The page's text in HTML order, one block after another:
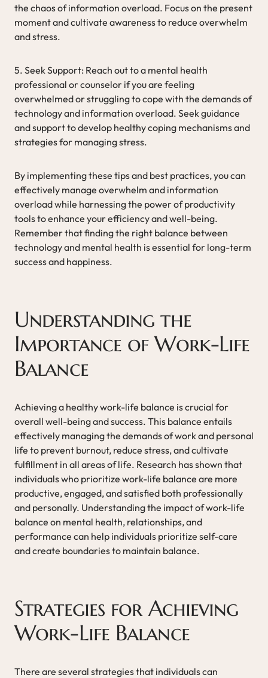
the chaos of information overload. Focus on the present
moment and cultivate awareness to reduce overwhelm
and stress.
5. Seek Support: Reach out to a mental health
professional or counselor if you are feeling
overwhelmed or struggling to cope with the demands of
technology and information overload. Seek guidance
and support to develop healthy coping mechanisms and
strategies for managing stress.
By implementing these tips and best practices, you can
effectively manage overwhelm and information
overload while harnessing the power of productivity
tools to enhance your efficiency and well-being.
Remember that finding the right balance between
technology and mental health is essential for long-term
success and happiness.
Understanding the
Importance of Work-Life
Balance
Achieving a healthy work-life balance is crucial for
overall well-being and success. This balance entails
effectively managing the demands of work and personal
life to prevent burnout, reduce stress, and cultivate
fulfillment in all areas of life. Research has shown that
individuals who prioritize work-life balance are more
productive, engaged, and satisfied both professionally
and personally. Understanding the impact of work-life
balance on mental health, relationships, and
performance can help individuals prioritize self-care
and create boundaries to maintain balance.
Strategies for Achieving
Work-Life Balance
There are several strategies that individuals can